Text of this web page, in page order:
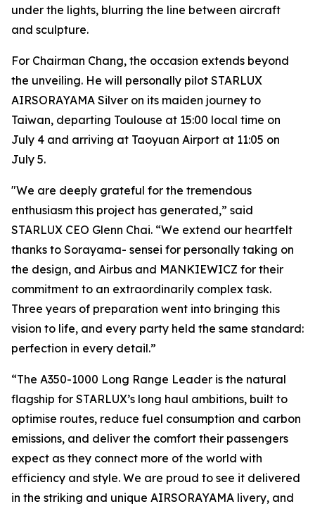
under the lights, blurring the line between aircraft
and sculpture.
For Chairman Chang, the occasion extends beyond
the unveiling. He will personally pilot STARLUX
AIRSORAYAMA Silver on its maiden journey to
Taiwan, departing Toulouse at 15:00 local time on
July 4 and arriving at Taoyuan Airport at 11:05 on
July 5.
"We are deeply grateful for the tremendous
enthusiasm this project has generated,” said
STARLUX CEO Glenn Chai. “We extend our heartfelt
thanks to Sorayama- sensei for personally taking on
the design, and Airbus and MANKIEWICZ for their
commitment to an extraordinarily complex task.
Three years of preparation went into bringing this
vision to life, and every party held the same standard:
perfection in every detail.”
“The A350-1000 Long Range Leader is the natural
flagship for STARLUX’s long haul ambitions, built to
optimise routes, reduce fuel consumption and carbon
emissions, and deliver the comfort their passengers
expect as they connect more of the world with
efficiency and style. We are proud to see it delivered
in the striking and unique AIRSORAYAMA livery, and